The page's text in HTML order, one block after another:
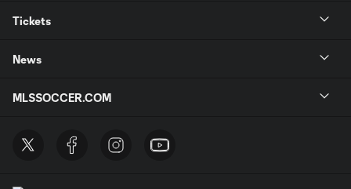
Tickets
News
MLSSOCCER.COM